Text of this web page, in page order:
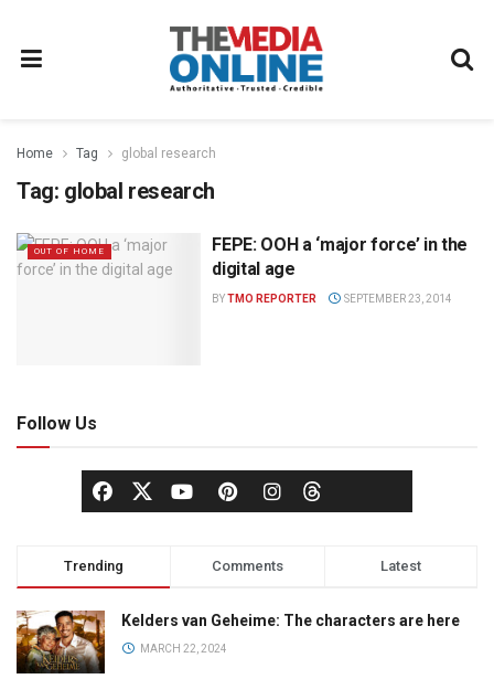
Home Tag global research
Tag: global research
OUT OF HOME
FEPE: OOH a ‘major force’ in the
digital age
BYTMO REPORTER SEPTEMBER 23, 2014
Follow Us
Trending Comments Latest
Kelders van Geheime: The characters are here
MARCH 22, 2024